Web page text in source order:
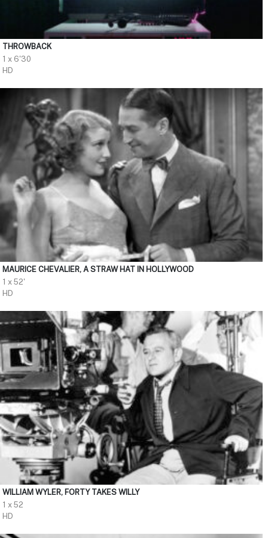
THROWBACK
1 x 6'30
HD
MAURICE CHEVALIER, A STRAW HAT IN HOLLYWOOD
1 x 52'
HD
WILLIAM WYLER, FORTY TAKES WILLY
1 x 52
HD